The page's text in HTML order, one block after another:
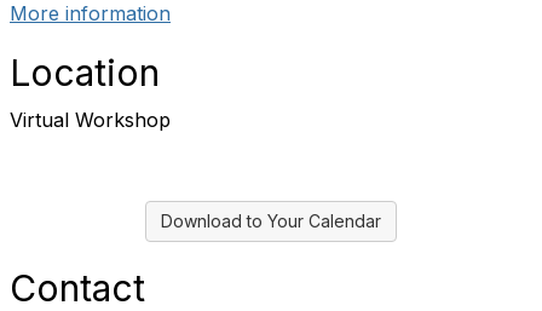
More information
Location
Virtual Workshop
Download to Your Calendar
Contact